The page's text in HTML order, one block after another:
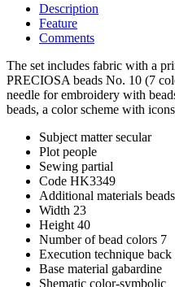
Description
Feature
Comments
The set includes fabric with a
PRECIOSA beads No. 10 (7
needle for embroidery with
beads, a color scheme with
Subject matter secular
Plot people
Sewing partial
Code HK3349
Additional materials
Width 23
Height 40
Number of bead colors 7
Execution technique back
Base material gabardine
Shematic color-symbolic